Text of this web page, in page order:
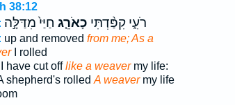
38:12
רֹעִ֑י קִפַּ֨דְתִּי כָאֹרֵ֤ג חַיַּי֙ מִדַּלָּ֣ה
up and removed from me; As a
I rolled
I have cut offlike a weavermy life:
shepherd's rolled A weavermy life